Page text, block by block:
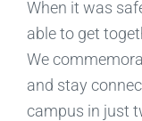
When it was
able to get
We
and stay
campus in just